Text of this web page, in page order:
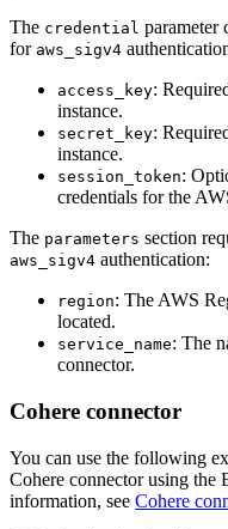
The credential parameter
for aws_sigv4
access_key:
instance.
secret_key:
instance.
session_token:
credentials for the
The parameters section
aws_sigv4 authentication:
region: The AWS
located.
service_name: The
connector.
Cohere connector
You can use the following
Cohere connector using the
information, see Cohere